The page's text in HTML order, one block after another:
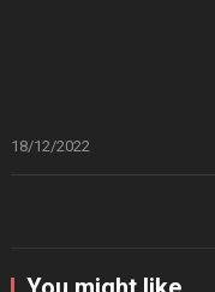
18/12/2022